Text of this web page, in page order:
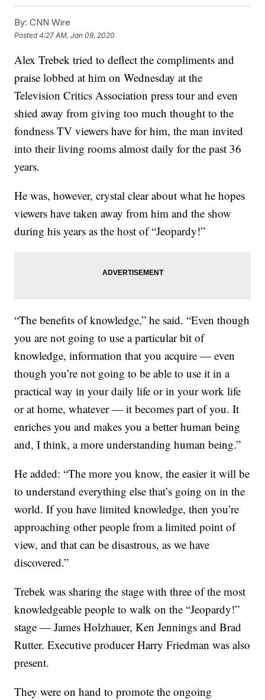
By: CNN Wire
Posted4:27 AM, Jan 09, 2020
Alex Trebek tried to deflect the compliments and
praise lobbed at him on Wednesday at the
Television Critics Association press tour and even
shied away from giving too much thought to the
fondness TV viewers have for him, the man invited
into their living rooms almost daily for the past 36
years.
He was, however, crystal clear about what he hopes
viewers have taken away from him and the show
during his years as the host of “Jeopardy!”
“The benefits of knowledge,” he said. “Even though
you are not going to use a particular bit of
knowledge, information that you acquire — even
though you’re not going to be able to use it in a
practical way in your daily life or in your work life
or at home, whatever — it becomes part of you. It
enriches you and makes you a better human being
and, I think, a more understanding human being.”
He added: “The more you know, the easier it will be
to understand everything else that’s going on in the
world. If you have limited knowledge, then you’re
approaching other people from a limited point of
view, and that can be disastrous, as we have
discovered.”
Trebek was sharing the stage with three of the most
knowledgeable people to walk on the “Jeopardy!”
stage — James Holzhauer, Ken Jennings and Brad
Rutter. Executive producer Harry Friedman was also
present.
They were on hand to promote the ongoing